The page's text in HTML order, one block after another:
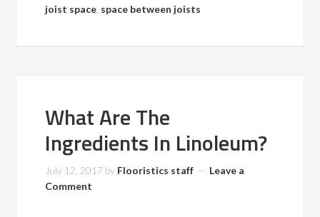
joist space space between joists
What Are The
Ingredients In Linoleum?
July 12, 2017 by Flooristics staff
Leave a
Comment